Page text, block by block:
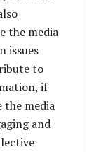
the media
issues
to
if
the media
and